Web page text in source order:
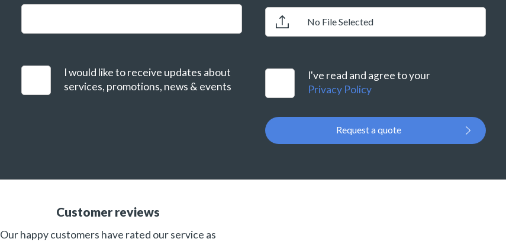
I would like to receive updates about
services, promotions, news & events
No File Selected
I've read and agree to your
Privacy Policy
Request a quote
Customer reviews
Our happy customers have rated our service as